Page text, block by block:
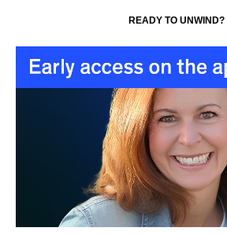
READY TO UNWIND?